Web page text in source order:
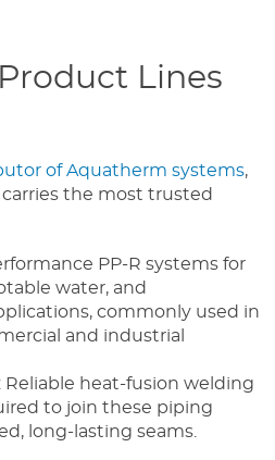
Lines
of Aquatherm systems,
carries the most trusted
PP-R systems for
water, and
commonly used in
and industrial
: Reliable heat-fusion welding
to join these piping
long-lasting seams.